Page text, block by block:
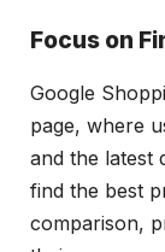
Focus on
Google
page, where
and the latest
find the best
comparison,